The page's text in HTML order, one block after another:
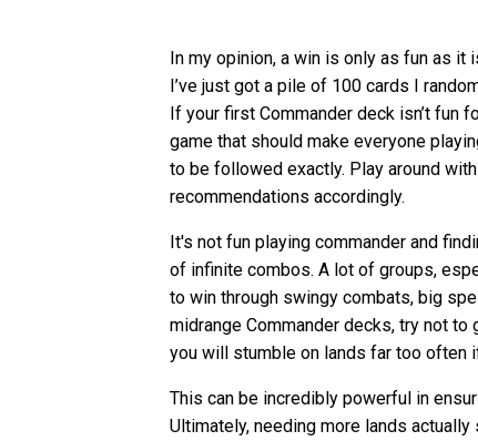
In my opinion, a win is only as fun as
I’ve just got a pile of 100 cards I
If your first Commander deck isn’t fun
game that should make everyone
to be followed exactly. Play around
recommendations accordingly.
It's not fun playing commander and
of infinite combos. A lot of groups,
to win through swingy combats, big
midrange Commander decks, try not
you will stumble on lands far too often
This can be incredibly powerful in
Ultimately, needing more lands